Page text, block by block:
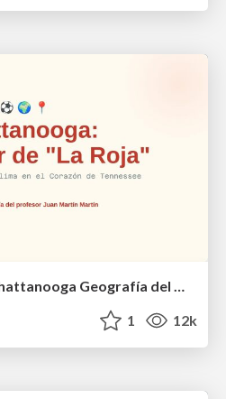
Geografía y Fútbol: Chattanooga Geografía del Búnker de La Roja.
1 12k